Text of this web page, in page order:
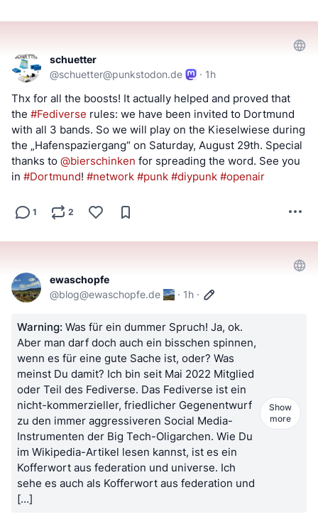
schuetter
@schuetter@punkstodon.de · 1h
Thx for all the boosts! It actually helped and proved that
the #Fediverse rules: we have been invited to Dortmund
with all 3 bands. So we will play on the Kieselwiese during
the „Hafenspaziergang“ on Saturday, August 29th. Special
thanks to @bierschinken for spreading the word. See you
in #Dortmund! #network #punk #diypunk #openair
1 2
ewaschopfe
@blog@ewaschopfe.de · 1h ·
Warning: Was für ein dummer Spruch! Ja, ok.
Aber man darf doch auch ein bisschen spinnen,
wenn es für eine gute Sache ist, oder? Was
meinst Du damit? Ich bin seit Mai 2022 Mitglied
oder Teil des Fediverse. Das Fediverse ist ein
nicht-kommerzieller, friedlicher Gegenentwurf
zu den immer aggressiveren Social Media-
Instrumenten der Big Tech-Oligarchen. Wie Du
im Wikipedia-Artikel lesen kannst, ist es ein
Kofferwort aus federation und universe. Ich
sehe es auch als Kofferwort aus federation und
[…]
Show
more